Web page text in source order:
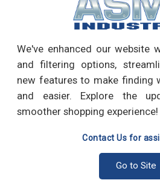
We've enhanced our website
and filtering options,
new features to make finding
and easier. Explore the
smoother shopping experience!
Contact Us for
Go to Site
PRODUCT REVIEWS
Write a Review
RECOMMENDED PRODUCTS